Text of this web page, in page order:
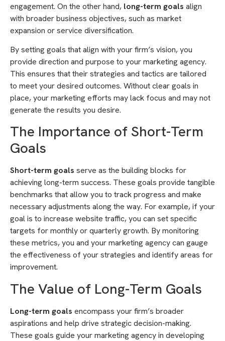
engagement. On the other hand, long-term goals align
with broader business objectives, such as market
expansion or service diversification.
By setting goals that align with your firm’s vision, you
provide direction and purpose to your marketing agency.
This ensures that their strategies and tactics are tailored
to meet your desired outcomes. Without clear goals in
place, your marketing efforts may lack focus and may not
generate the results you desire.
The Importance of Short-Term
Goals
Short-term goals serve as the building blocks for
achieving long-term success. These goals provide tangible
benchmarks that allow you to track progress and make
necessary adjustments along the way. For example, if your
goal is to increase website traffic, you can set specific
targets for monthly or quarterly growth. By monitoring
these metrics, you and your marketing agency can gauge
the effectiveness of your strategies and identify areas for
improvement.
The Value of Long-Term Goals
Long-term goals encompass your firm’s broader
aspirations and help drive strategic decision-making.
These goals guide your marketing agency in developing